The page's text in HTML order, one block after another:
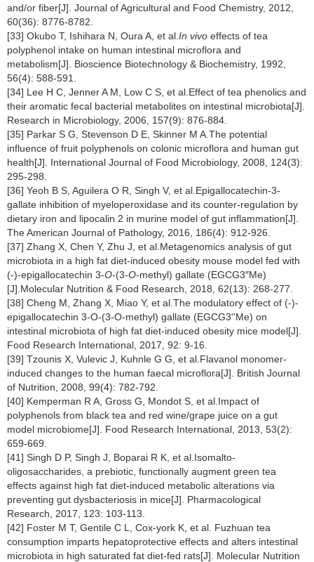
and/or fiber[J]. Journal of Agricultural and Food Chemistry, 2012,
60(36): 8776-8782.
[33] Okubo T, Ishihara N, Oura A, et al. In vivo effects of tea
polyphenol intake on human intestinal microflora and
metabolism[J]. Bioscience Biotechnology & Biochemistry, 1992,
56(4): 588-591.
[34] Lee H C, Jenner A M, Low C S, et al.Effect of tea phenolics and
their aromatic fecal bacterial metabolites on intestinal microbiota[J].
Research in Microbiology, 2006, 157(9): 876-884.
[35] Parkar S G, Stevenson D E, Skinner M A.The potential
influence of fruit polyphenols on colonic microflora and human gut
health[J]. International Journal of Food Microbiology, 2008, 124(3):
295-298.
[36] Yeoh B S, Aguilera O R, Singh V, et al.Epigallocatechin-3-
gallate inhibition of myeloperoxidase and its counter-regulation by
dietary iron and lipocalin 2 in murine model of gut inflammation[J].
The American Journal of Pathology, 2016, 186(4): 912-926.
[37] Zhang X, Chen Y, Zhu J, et al.Metagenomics analysis of gut
microbiota in a high fat diet-induced obesity mouse model fed with
(-)-epigallocatechin 3-O-(3-O-methyl) gallate (EGCG3″Me)
[J].Molecular Nutrition & Food Research, 2018, 62(13): 268-277.
[38] Cheng M, Zhang X, Miao Y, et al.The modulatory effect of (-)-
epigallocatechin 3-O-(3-O-methyl) gallate (EGCG3''Me) on
intestinal microbiota of high fat diet-induced obesity mice model[J].
Food Research International, 2017, 92: 9-16.
[39] Tzounis X, Vulevic J, Kuhnle G G, et al.Flavanol monomer-
induced changes to the human faecal microflora[J]. British Journal
of Nutrition, 2008, 99(4): 782-792.
[40] Kemperman R A, Gross G, Mondot S, et al.Impact of
polyphenols from black tea and red wine/grape juice on a gut
model microbiome[J]. Food Research International, 2013, 53(2):
659-669.
[41] Singh D P, Singh J, Boparai R K, et al.Isomalto-
oligosaccharides, a prebiotic, functionally augment green tea
effects against high fat diet-induced metabolic alterations via
preventing gut dysbacteriosis in mice[J]. Pharmacological
Research, 2017, 123: 103-113.
[42] Foster M T, Gentile C L, Cox-york K, et al. Fuzhuan tea
consumption imparts hepatoprotective effects and alters intestinal
microbiota in high saturated fat diet-fed rats[J]. Molecular Nutrition